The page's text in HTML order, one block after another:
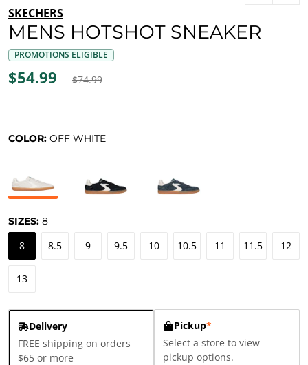
SKECHERS
MENS HOTSHOT SNEAKER
PROMOTIONS ELIGIBLE
$54.99 $74.99
COLOR: OFF WHITE
SIZES: 8
8 8.5 9 9.5 10 10.5 11 11.5 12
13
Delivery
FREE shipping on orders
$65 or more
Pickup*
Select a store to view
pickup options.